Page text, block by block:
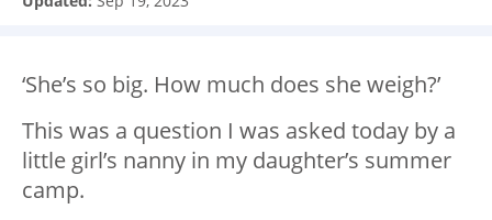
‘She’s so big. How much does she weigh?’
This was a question I was asked today by a
little girl’s nanny in my daughter’s summer
camp.